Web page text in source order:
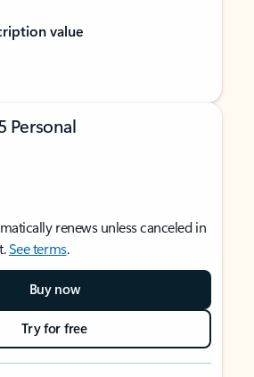
value
Personal
renews unless canceled in
See terms.
Buy now
Try for free